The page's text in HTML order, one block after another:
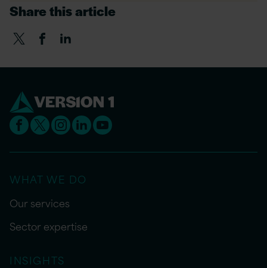
Share this article
WHAT WE DO
Our services
Sector expertise
INSIGHTS